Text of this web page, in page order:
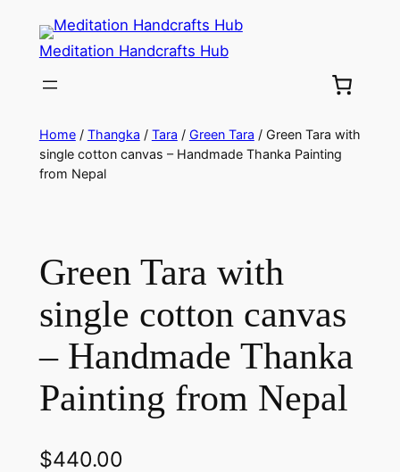
Meditation Handcrafts Hub
Home/ Thangka / Tara / Green Tara / Green Tara with
single cotton canvas – Handmade Thanka Painting
from Nepal
Green Tara with
single cotton canvas
– Handmade Thanka
Painting from Nepal
$440.00